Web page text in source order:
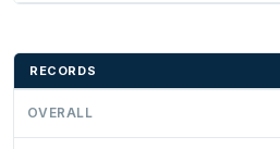
RECORDS
OVERALL